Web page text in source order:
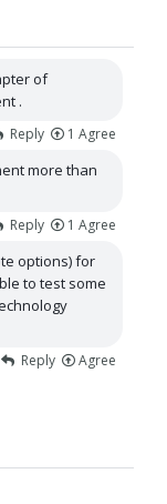
of
.
Reply 1 Agree
more than
Reply 1 Agree
options) for
to test some
Reply Agree